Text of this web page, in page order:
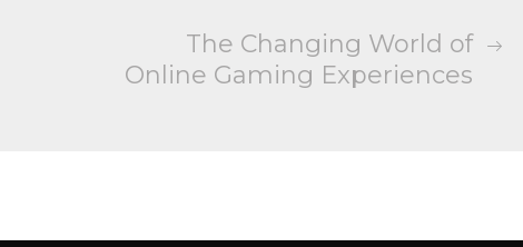
The Changing World of
Online Gaming Experiences